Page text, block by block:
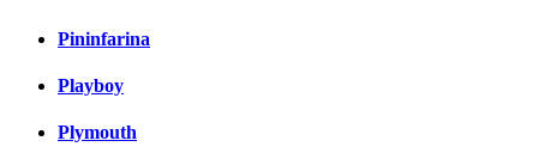
Pininfarina
Playboy
Plymouth